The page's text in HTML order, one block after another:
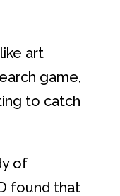
art
game,
to catch
of
found that